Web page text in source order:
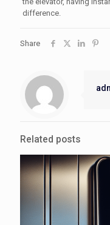
difference.
Share
Related posts